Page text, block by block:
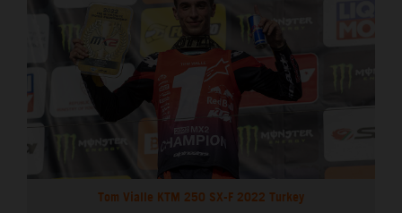
Tom Vialle KTM 250 SX-F 2022 Turkey